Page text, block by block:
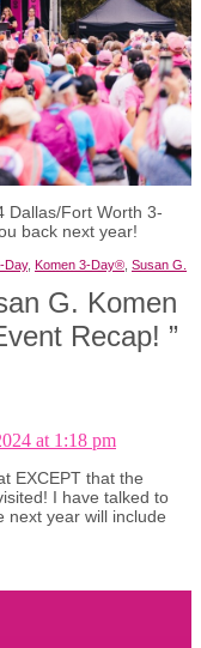
Dallas/Fort Worth 3-
back next year!
Day, Komen 3-Day® Susan G.
G. Komen
Recap! ”
at 1:18 pm
EXCEPT that the
I have talked to
next year will include